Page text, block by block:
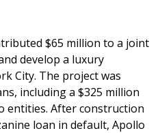
$65 million to a joint
develop a luxury
City. The project was
including a $325 million
entities. After construction
loan in default, Apollo